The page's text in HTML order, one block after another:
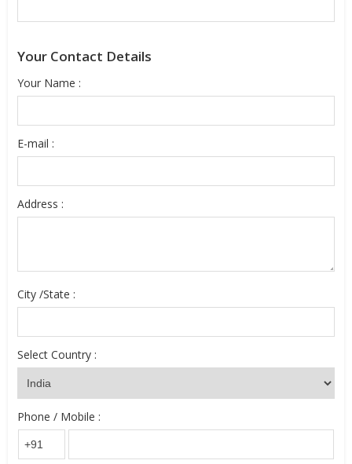
Your Contact Details
Your Name :
E-mail :
Address :
City /State :
Select Country :
Phone / Mobile :